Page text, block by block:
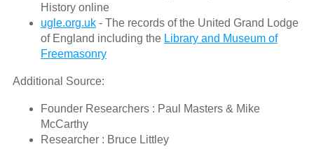
History online
ugle.org.uk- The records of the United Grand Lodge
of England including the Library and Museum of
Freemasonry
Additional Source:
Founder Researchers : Paul Masters & Mike
McCarthy
Researcher : Bruce Littley